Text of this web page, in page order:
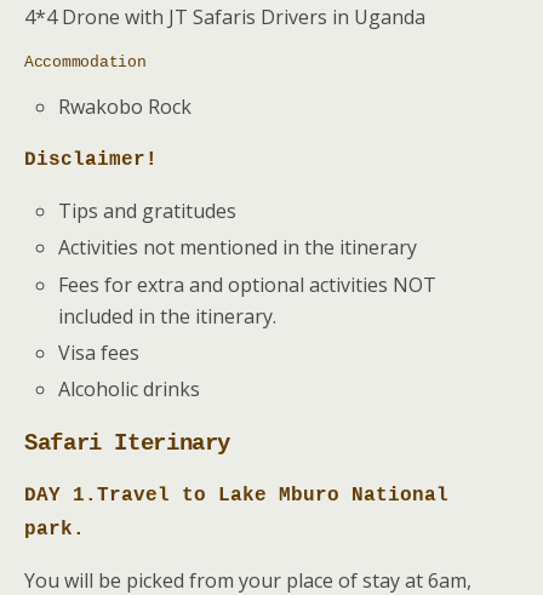
4*4 Drone with JT Safaris Drivers in Uganda
Accommodation
Rwakobo Rock
Disclaimer!
Tips and gratitudes
Activities not mentioned in the itinerary
Fees for extra and optional activities NOT
included in the itinerary.
Visa fees
Alcoholic drinks
Safari Iterinary
DAY 1.Travel to Lake Mburo National
park.
You will be picked from your place of stay at 6am,